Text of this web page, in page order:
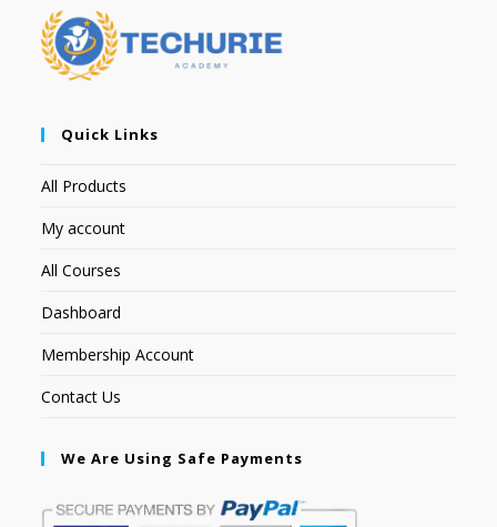
Quick Links
All Products
My account
All Courses
Dashboard
Membership Account
Contact Us
We Are Using Safe Payments